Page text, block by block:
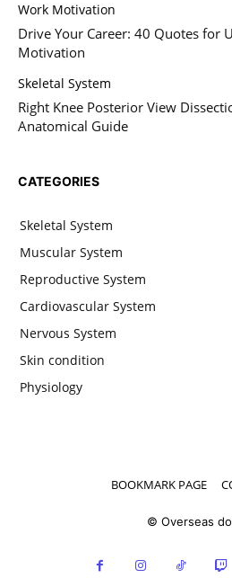
Work Motivation
Drive Your Career: 40 Quotes for
Motivation
Skeletal System
Right Knee Posterior View
Anatomical Guide
CATEGORIES
Skeletal System
Muscular System
Reproductive System
Cardiovascular System
Nervous System
Skin condition
Physiology
BOOKMARK PAGE
© Overseas